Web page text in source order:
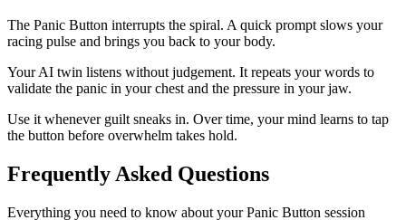
The Panic Button interrupts the spiral. A quick prompt slows your
racing pulse and brings you back to your body.
Your AI twin listens without judgement. It repeats your words to
validate the panic in your chest and the pressure in your jaw.
Use it whenever guilt sneaks in. Over time, your mind learns to tap
the button before overwhelm takes hold.
Frequently Asked Questions
Everything you need to know about your Panic Button session